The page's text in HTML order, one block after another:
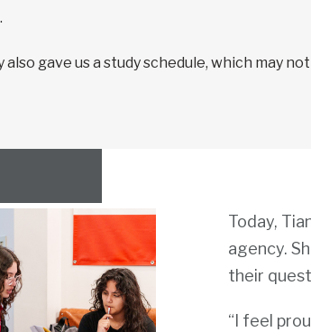
also gave us a study schedule, which may
Today,
agency.
their
“I feel